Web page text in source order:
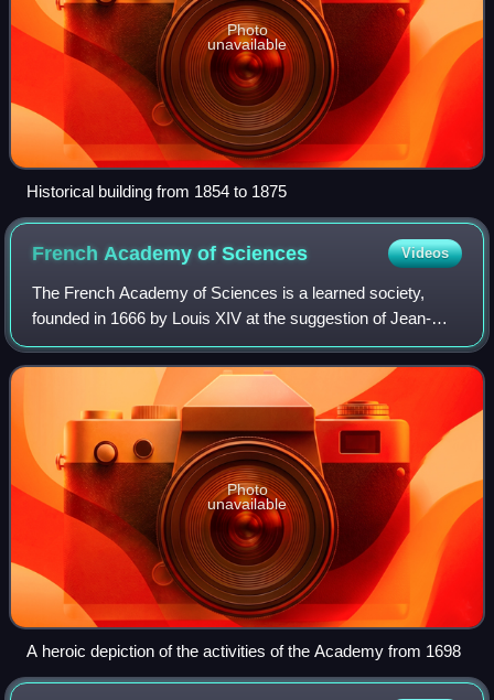
Photo
unavailable
Historical building from 1854 to 1875
French Academy ofSciences Videos
The French Academy of Sciences is a learned society,
founded in 1666 by Louis XIV at the suggestion of Jean-
Baptiste Colbert, to encourage and protect the spirit of
French scientific research. It was
Photo
unavailable
A heroic depiction of the activities of the Academy from 1698